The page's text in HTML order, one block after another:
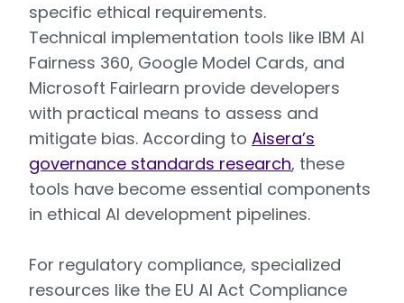
specific ethical requirements.
Technical implementation tools like IBM AI
Fairness 360, Google Model Cards, and
Microsoft Fairlearn provide developers
with practical means to assess and
mitigate bias. According to Aisera’s
governance standards research, these
tools have become essential components
in ethical AI development pipelines.
For regulatory compliance, specialized
resources like the EU AI Act Compliance